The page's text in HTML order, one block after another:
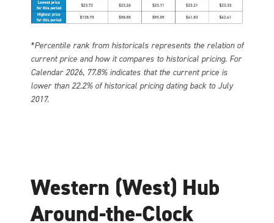
*Percentile rank from historicals represents the relation of
current price and how it compares to historical pricing. For
Calendar 2026, 77.8% indicates that the current price is
lower than 22.2% of historical pricing dating back to July
2017.
Western (West) Hub
Around-the-Clock